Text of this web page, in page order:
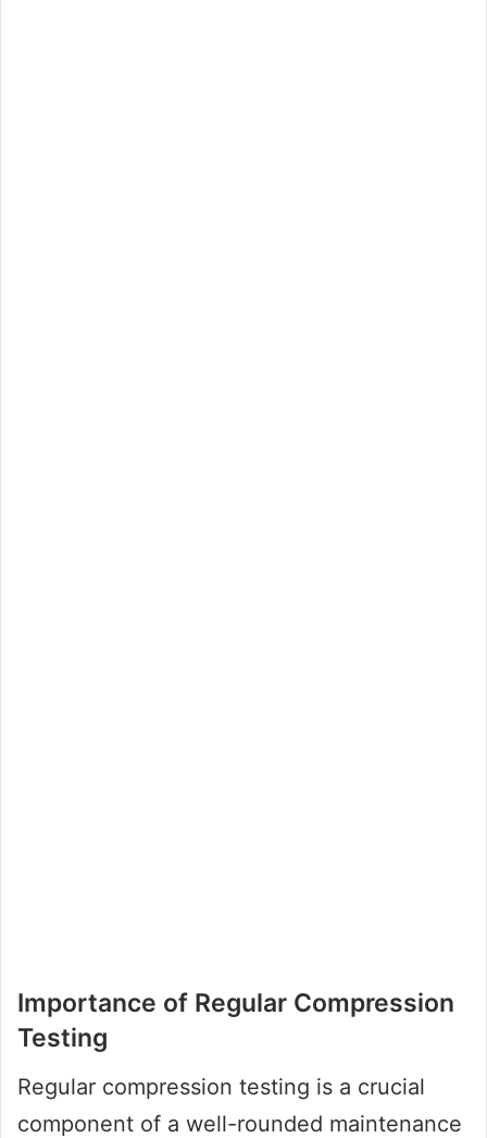
Importance of Regular Compression
Testing
Regular compression testing is a crucial
component of a well-rounded maintenance